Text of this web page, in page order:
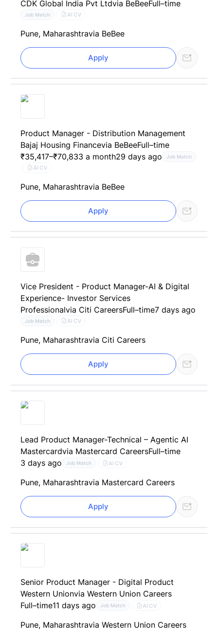
CDK Global India Pvt Ltdvia BeBeeFull–time
Job Match AI CV
Pune, Maharashtravia BeBee
Apply
Product Manager - Distribution Management
Bajaj Housing Financevia BeBeeFull–time
₹35,417–₹70,833 a month29 days ago Job Match
AI CV
Pune, Maharashtravia BeBee
Apply
Vice President - Product Manager-AI & Digital
Experience- Investor Services
Professionalvia Citi CareersFull–time7 days ago
Job Match AI CV
Pune, Maharashtravia Citi Careers
Apply
Lead Product Manager-Technical – Agentic AI
Mastercardvia Mastercard CareersFull–time
3 days ago
Job Match AI CV
Pune, Maharashtravia Mastercard Careers
Apply
Senior Product Manager - Digital Product
Western Unionvia Western Union Careers
Full–time11 days ago Job Match AI CV
Pune, Maharashtravia Western Union Careers